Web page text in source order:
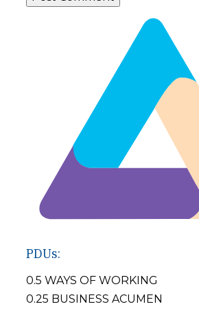
PDUs:
0.5 WAYS OF WORKING
0.25 BUSINESS ACUMEN